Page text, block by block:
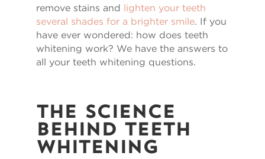
remove stains and lighten your teeth
several shades for a brighter smile. If you
have ever wondered: how does teeth
whitening work? We have the answers to
all your teeth whitening questions.
The Science
Behind Teeth
Whitening